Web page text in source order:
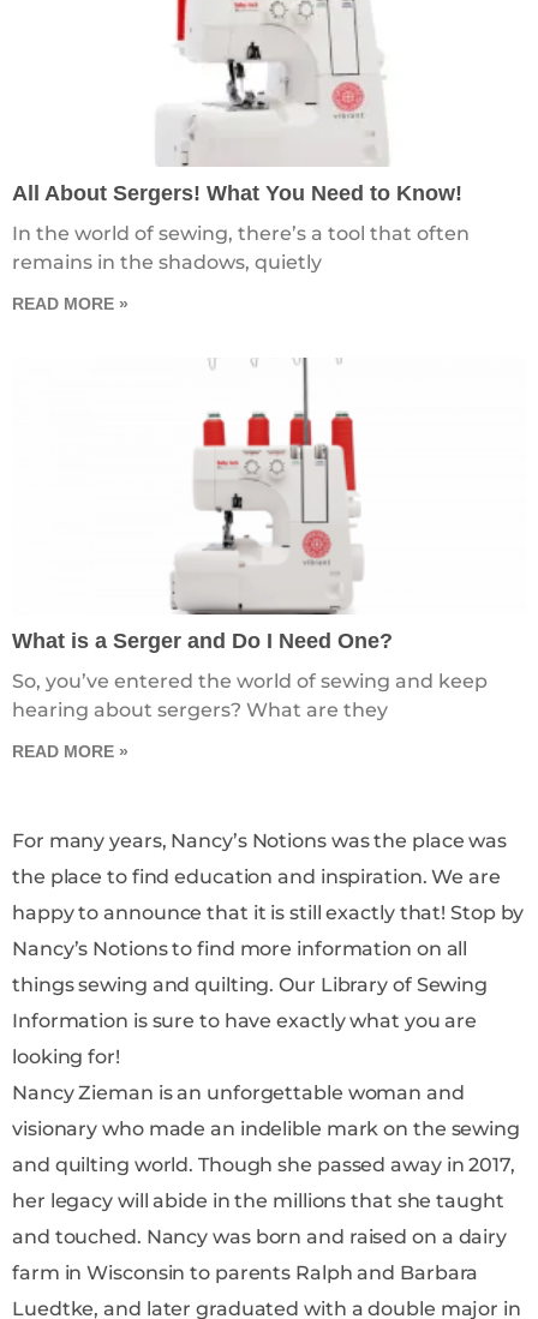
All About Sergers! What You Need to Know!
In the world of sewing, there’s a tool that often
remains in the shadows, quietly
READ MORE »
What is a Serger and Do I Need One?
So, you’ve entered the world of sewing and keep
hearing about sergers? What are they
READ MORE »
For many years, Nancy’s Notions was the place was
the place to find education and inspiration. We are
happy to announce that it is still exactly that! Stop by
Nancy’s Notions to find more information on all
things sewing and quilting. Our Library of Sewing
Information is sure to have exactly what you are
looking for!
Nancy Zieman is an unforgettable woman and
visionary who made an indelible mark on the sewing
and quilting world. Though she passed away in 2017,
her legacy will abide in the millions that she taught
and touched. Nancy was born and raised on a dairy
farm in Wisconsin to parents Ralph and Barbara
Luedtke, and later graduated with a double major in